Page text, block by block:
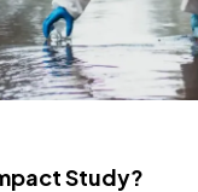
Study?